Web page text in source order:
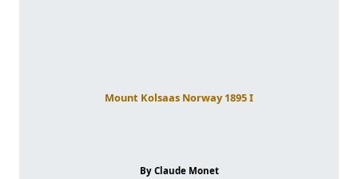
Mount Kolsaas Norway 1895 I
By Claude Monet